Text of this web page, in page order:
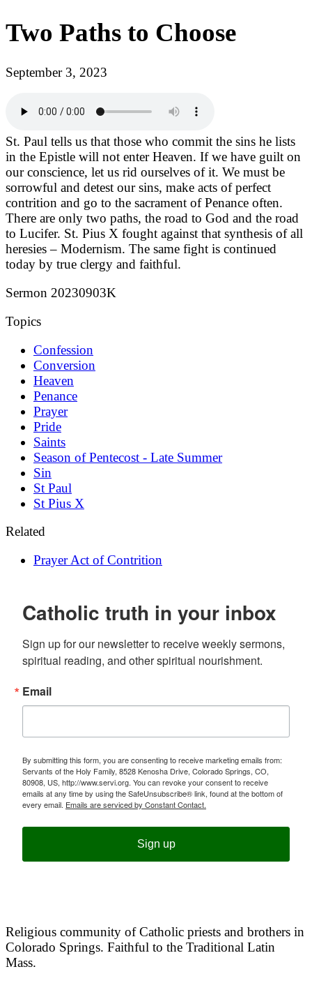
Two Paths to Choose
September 3, 2023
St. Paul tells us that those who commit the sins he lists
in the Epistle will not enter Heaven. If we have guilt on
our conscience, let us rid ourselves of it. We must be
sorrowful and detest our sins, make acts of perfect
contrition and go to the sacrament of Penance often.
There are only two paths, the road to God and the road
to Lucifer. St. Pius X fought against that synthesis of all
heresies – Modernism. The same fight is continued
today by true clergy and faithful.
Sermon 20230903K
Topics
Confession
Conversion
Heaven
Penance
Prayer
Pride
Saints
Season of Pentecost - Late Summer
Sin
St Paul
St Pius X
Related
Prayer Act of Contrition
Catholic truth in your inbox
Sign up for our newsletter to receive weekly sermons,
spiritual reading, and other spiritual nourishment.
Email
By submitting this form, you are consenting to receive marketing emails from:
Servants of the Holy Family, 8528 Kenosha Drive, Colorado Springs, CO,
80908, US, http://www.servi.org. You can revoke your consent to receive
emails at any time by using the SafeUnsubscribe® link, found at the bottom of
every email. Emails are serviced by Constant Contact.
Sign up
Religious community of Catholic priests and brothers in
Colorado Springs. Faithful to the Traditional Latin
Mass.